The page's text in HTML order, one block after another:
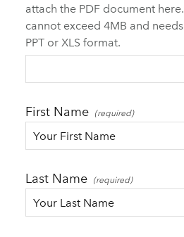
attach the PDF document
cannot exceed 4MB and
PPT or XLS format.
First Name
Last Name